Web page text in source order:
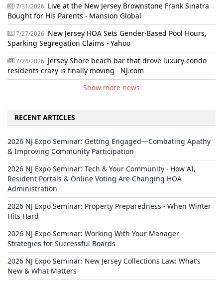
7/31/2026 Live at the New Jersey Brownstone Frank Sinatra
Bought for His Parents - Mansion Global
7/27/2026 New Jersey HOA Sets Gender-Based Pool Hours,
Sparking Segregation Claims - Yahoo
7/24/2026 Jersey Shore beach bar that drove luxury condo
residents crazy is finally moving - NJ.com
Show more news
RECENT ARTICLES
2026 NJ Expo Seminar: Getting Engaged—Combating Apathy
& Improving Community Participation
2026 NJ Expo Seminar: Tech & Your Community - How AI,
Resident Portals & Online Voting Are Changing HOA
Administration
2026 NJ Expo Seminar: Property Preparedness - When Winter
Hits Hard
2026 NJ Expo Seminar: Working With Your Manager -
Strategies for Successful Boards
2026 NJ Expo Seminar: New Jersey Collections Law: What’s
New & What Matters